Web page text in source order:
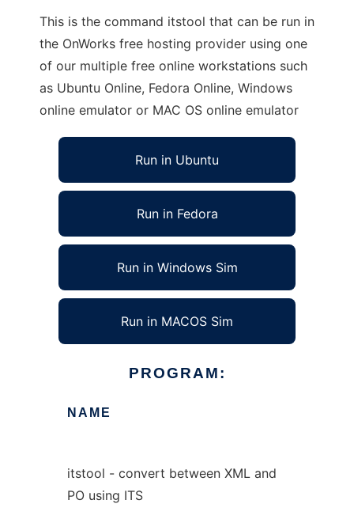
This is the command itstool that can be run in
the OnWorks free hosting provider using one
of our multiple free online workstations such
as Ubuntu Online, Fedora Online, Windows
online emulator or MAC OS online emulator
Run in Ubuntu
Run in Fedora
Run in Windows Sim
Run in MACOS Sim
PROGRAM:
NAME
itstool - convert between XML and
PO using ITS